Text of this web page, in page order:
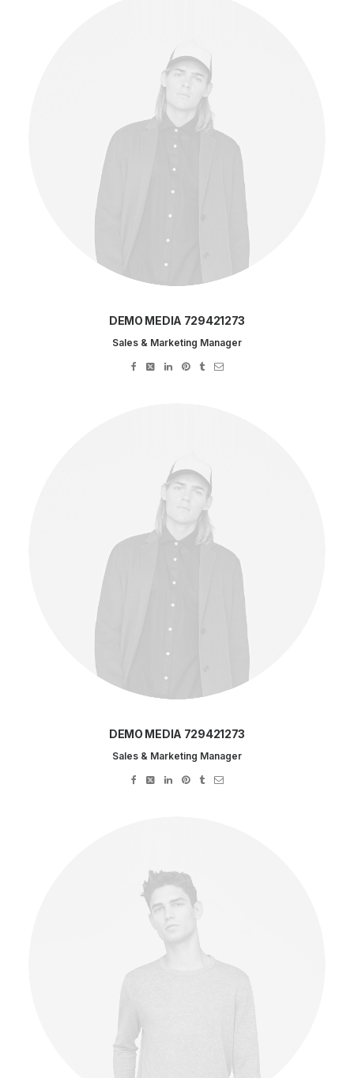
DEMO MEDIA 729421273
Sales & Marketing Manager
DEMO MEDIA 729421273
Sales & Marketing Manager